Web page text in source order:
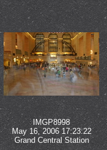
IMGP8998
May 16, 2006 17:23:22
Grand Central Station